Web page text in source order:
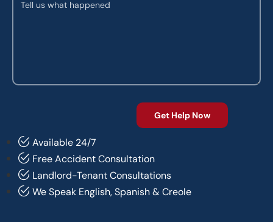
Available 24/7
Free Accident Consultation
Landlord-Tenant Consultations
We Speak English, Spanish & Creole